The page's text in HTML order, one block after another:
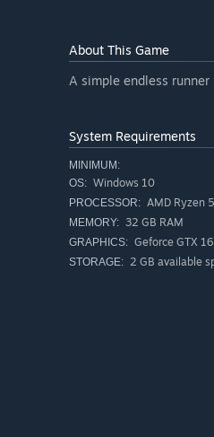
About This Game
A simple endless
System Requirements
MINIMUM:
OS: Windows 10
PROCESSOR: AMD Ryzen
MEMORY: 32 GB RAM
GRAPHICS: Geforce GTX
STORAGE: 2 GB available